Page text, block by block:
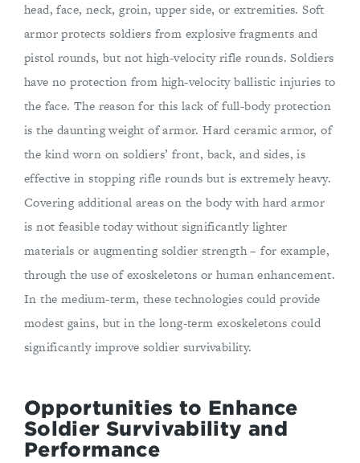
head, face, neck, groin, upper side, or extremities. Soft
armor protects soldiers from explosive fragments and
pistol rounds, but not high-velocity rifle rounds. Soldiers
have no protection from high-velocity ballistic injuries to
the face. The reason for this lack of full-body protection
is the daunting weight of armor. Hard ceramic armor, of
the kind worn on soldiers’ front, back, and sides, is
effective in stopping rifle rounds but is extremely heavy.
Covering additional areas on the body with hard armor
is not feasible today without significantly lighter
materials or augmenting soldier strength – for example,
through the use of exoskeletons or human enhancement.
In the medium-term, these technologies could provide
modest gains, but in the long-term exoskeletons could
significantly improve soldier survivability.
Opportunities to Enhance
Soldier Survivability and
Performance